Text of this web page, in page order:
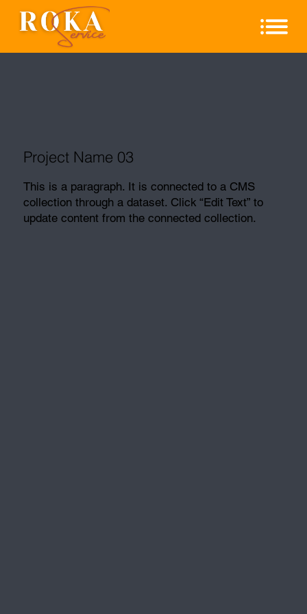
Project Name 03
This is a paragraph. It is connected to a CMS
collection through a dataset. Click “Edit Text” to
update content from the connected collection.